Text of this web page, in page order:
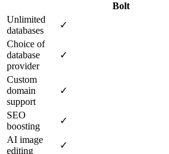
Bolt
Unlimited
databases
✓
Choice of
database
provider
✓
Custom
domain
support
✓
SEO
boosting
✓
AI image
editing
✓